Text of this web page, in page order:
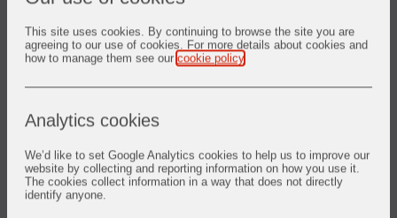
This site uses cookies. By continuing to browse the site you are
agreeing to our use of cookies. For more details about cookies and
how to manage them see our cookie policy
Analytics cookies
We’d like to set Google Analytics cookies to help us to improve our
website by collecting and reporting information on how you use it.
The cookies collect information in a way that does not directly
identify anyone.